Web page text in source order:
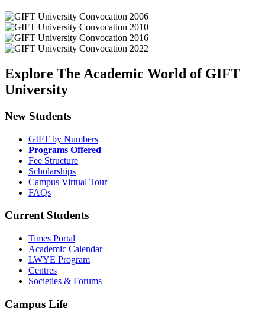
Explore The Academic World of GIFT
University
New Students
GIFT by Numbers
Programs Offered
Fee Structure
Scholarships
Campus Virtual Tour
FAQs
Current Students
Times Portal
Academic Calendar
LWYE Program
Centres
Societies & Forums
Campus Life